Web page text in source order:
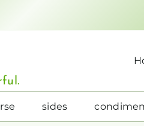
sides